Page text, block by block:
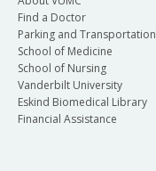
Find a Doctor
Parking and Transportation
School of Medicine
School of Nursing
Vanderbilt University
Eskind Biomedical Library
Financial Assistance